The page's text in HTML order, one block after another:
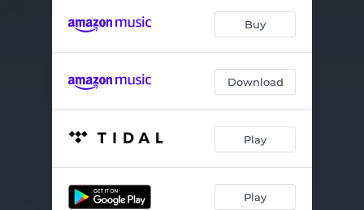
Record of Life 03:17
Sampo 02:13
Skit 1 03:20
Trap Madam 03:00
Unconditional Love 04:04
Buy
Download
Play
Play